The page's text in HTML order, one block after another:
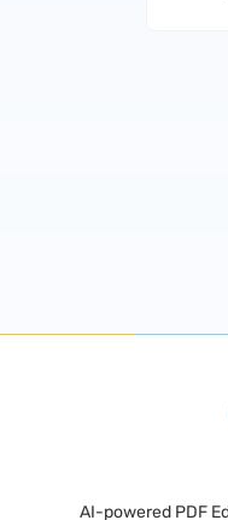
AI-powered PDF